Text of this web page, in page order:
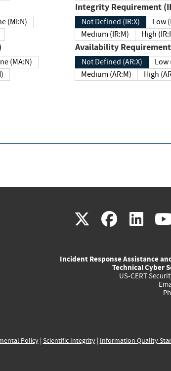
None (MI:N)
None (MA:N)
Integrity Requirement
Not Defined (IR:X)
Medium (IR:M)
High
Availability
Not Defined (AR:X)
Medium (AR:M)
High
X(link
external)
(link
Incident Response Assistance
Technical Cyber
US-CERT
Policy| Scientific Integrity| Information Quality